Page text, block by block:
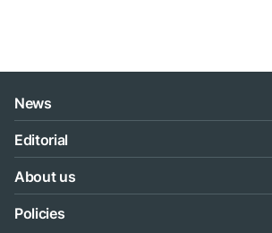
News
Editorial
About us
Policies